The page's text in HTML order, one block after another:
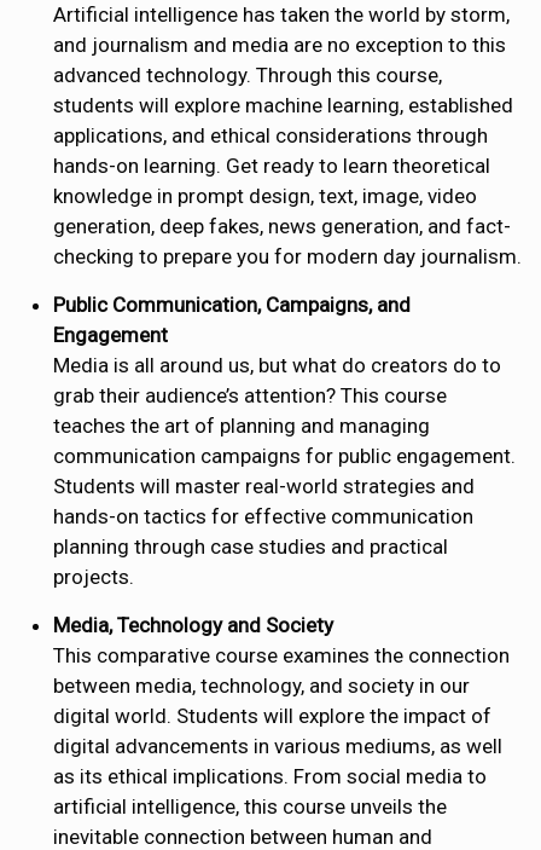
Artificial intelligence has taken the world by storm,
and journalism and media are no exception to this
advanced technology. Through this course,
students will explore machine learning, established
applications, and ethical considerations through
hands-on learning. Get ready to learn theoretical
knowledge in prompt design, text, image, video
generation, deep fakes, news generation, and fact-
checking to prepare you for modern day journalism.
Public Communication, Campaigns, and
Engagement
Media is all around us, but what do creators do to
grab their audience’s attention? This course
teaches the art of planning and managing
communication campaigns for public engagement.
Students will master real-world strategies and
hands-on tactics for effective communication
planning through case studies and practical
projects.
Media, Technology and Society
This comparative course examines the connection
between media, technology, and society in our
digital world. Students will explore the impact of
digital advancements in various mediums, as well
as its ethical implications. From social media to
artificial intelligence, this course unveils the
inevitable connection between human and